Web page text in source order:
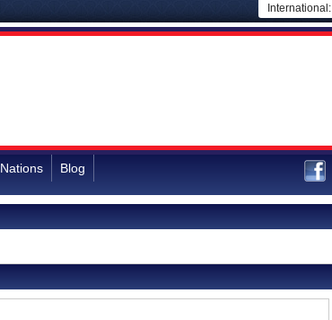
International:
Nations Blog